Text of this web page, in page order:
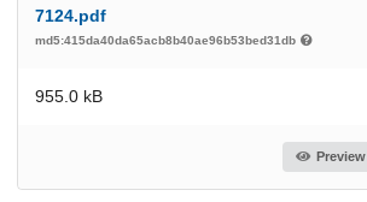
7124.pdf
md5:415da40da65acb8b40ae96b53bed31db
955.0 kB
Preview